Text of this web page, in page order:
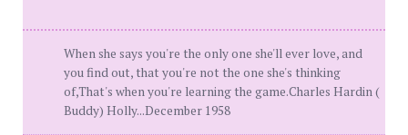
When she says you're the only one she'll ever love, and
you find out, that you're not the one she's thinking
of,That's when you're learning the game.Charles Hardin (
Buddy) Holly...December 1958